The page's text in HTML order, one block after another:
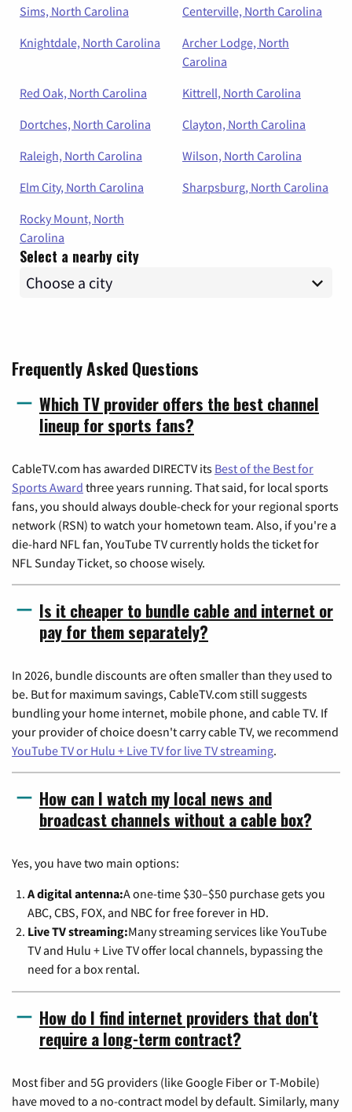
Sims, North Carolina
Centerville, North Carolina
Knightdale, North Carolina
Archer Lodge, North
Carolina
Red Oak, North Carolina
Kittrell, North Carolina
Dortches, North Carolina
Clayton, North Carolina
Raleigh, North Carolina
Wilson, North Carolina
Elm City, North Carolina
Sharpsburg, North Carolina
Rocky Mount, North
Carolina
Select a nearby city
Frequently Asked Questions
Which TV provider offers the best channel
lineup for sports fans?
CableTV.com has awarded DIRECTV its Best of the Best for
Sports Award three years running. That said, for local sports
fans, you should always double-check for your regional sports
network (RSN) to watch your hometown team. Also, if you're a
die-hard NFL fan, YouTube TV currently holds the ticket for
NFL Sunday Ticket, so choose wisely.
Is it cheaper to bundle cable and internet or
pay for them separately?
In 2026, bundle discounts are often smaller than they used to
be. But for maximum savings, CableTV.com still suggests
bundling your home internet, mobile phone, and cable TV. If
your provider of choice doesn't carry cable TV, we recommend
YouTube TV or Hulu + Live TV for live TV streaming.
How can I watch my local news and
broadcast channels without a cable box?
Yes, you have two main options:
A digital antenna:A one-time $30–$50 purchase gets you
ABC, CBS, FOX, and NBC for free forever in HD.
Live TV streaming:Many streaming services like YouTube
TV and Hulu + Live TV offer local channels, bypassing the
need for a box rental.
How do I find internet providers that don't
require a long-term contract?
Most fiber and 5G providers (like Google Fiber or T-Mobile)
have moved to a no-contract model by default. Similarly, many